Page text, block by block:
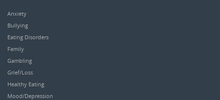
Anxiety
Bullying
Eating Disorders
Family
Gambling
Grief/Loss
Healthy Eating
Mood/Depression